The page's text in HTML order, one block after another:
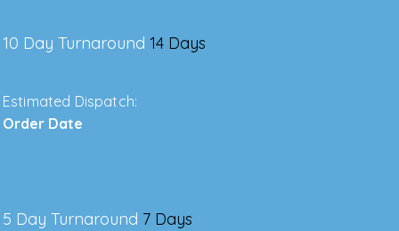
10 Day Turnaround 14 Days
Estimated Dispatch:
Order Date
5 Day Turnaround 7 Days